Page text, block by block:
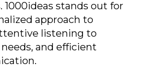
1000ideas stands out for
approach to
listening to
and efficient